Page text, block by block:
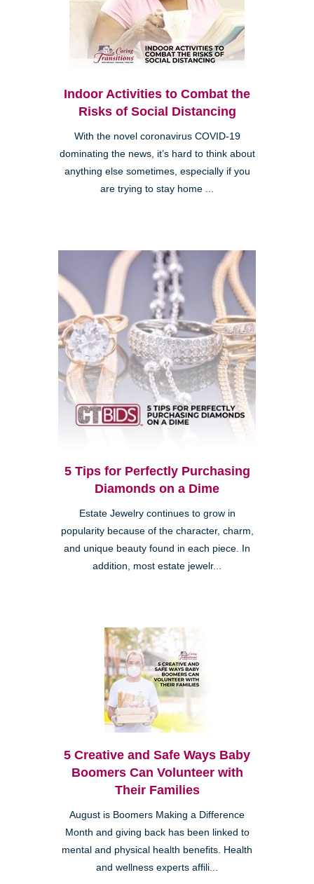
Indoor Activities to Combat the
Risks of Social Distancing
With the novel coronavirus COVID-19
dominating the news, it’s hard to think about
anything else sometimes, especially if you
are trying to stay home ...
5 Tips for Perfectly Purchasing
Diamonds on a Dime
Estate Jewelry continues to grow in
popularity because of the character, charm,
and unique beauty found in each piece. In
addition, most estate jewelr...
5 Creative and Safe Ways Baby
Boomers Can Volunteer with
Their Families
August is Boomers Making a Difference
Month and giving back has been linked to
mental and physical health benefits. Health
and wellness experts affili...